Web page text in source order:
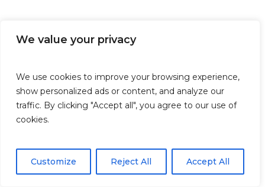
We value your privacy
We use cookies to improve your browsing experience,
show personalized ads or content, and analyze our
traffic. By clicking "Accept all", you agree to our use of
cookies.
Customize Reject All Accept All